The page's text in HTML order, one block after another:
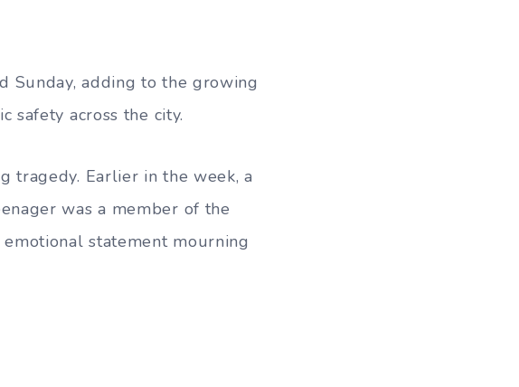
Sunday, adding to the growing
safety across the city.
tragedy. Earlier in the week, a
was a member of the
statement mourning